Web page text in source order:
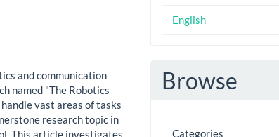
and communication
named "The Robotics
vast areas of tasks
research topic in
This article investigates
English
Browse
Categories